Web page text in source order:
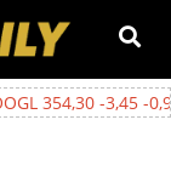
-0,96% AMZN